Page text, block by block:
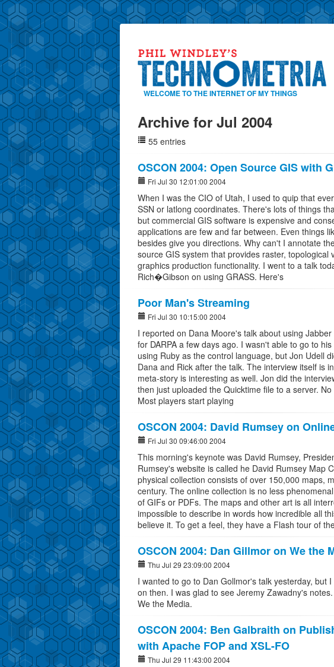
WELCOME TO THE INTERNET OF MY THINGS
Archive for Jul 2004
55 entries
OSCON 2004: Open Source GIS with
Fri Jul 30 12:01:00 2004
When I was the CIO of Utah, I used to quip that
SSN or latlong coordinates. There's lots of things
but commercial GIS software is expensive and
applications are few and far between. Even things
besides give you directions. Why can't I annotate
source GIS system that provides raster, topological
graphics production functionality. I went to a talk
Rich�Gibson on using GRASS. Here's
Poor Man's Streaming
Fri Jul 30 10:15:00 2004
I reported on Dana Moore's talk about using
for DARPA a few days ago. I wasn't able to go to
using Ruby as the control language, but Jon Udell
Dana and Rick after the talk. The interview itself is
meta-story is interesting as well. Jon did the
then just uploaded the Quicktime file to a server.
Most players start playing
OSCON 2004: David Rumsey on
Fri Jul 30 09:46:00 2004
This morning's keynote was David Rumsey,
Rumsey's website is called he David Rumsey Map
physical collection consists of over 150,000 maps,
century. The online collection is no less
of GIFs or PDFs. The maps and other art is all
impossible to describe in words how incredible all
believe it. To get a feel, they have a Flash tour of
OSCON 2004: Dan Gillmor on We the
Thu Jul 29 23:09:00 2004
I wanted to go to Dan Gollmor's talk yesterday, but
on then. I was glad to see Jeremy Zawadny's
We the Media.
OSCON 2004: Ben Galbraith on
with Apache FOP and XSL-FO
Thu Jul 29 11:43:00 2004